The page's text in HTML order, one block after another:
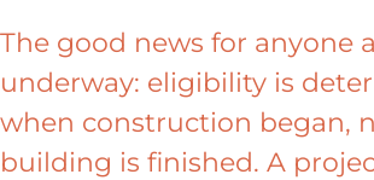
The good news for anyone
underway: eligibility is
when construction began,
building is finished. A